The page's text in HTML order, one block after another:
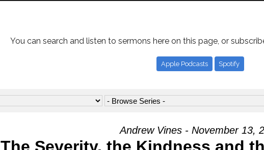
You can search and listen to sermons here on this page, or
Apple Podcasts Spotify
Andrew Vines - November 13,